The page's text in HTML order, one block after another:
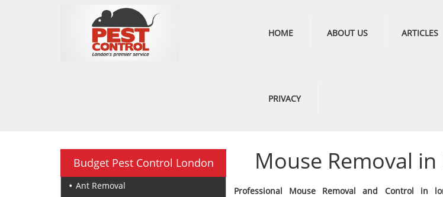
HOME ABOUT US ARTICLES
PRIVACY
Budget Pest Control London
Ant Removal
Mouse Removal
Professional Mouse Removal and Control in